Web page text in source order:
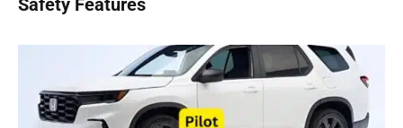
Safety Features